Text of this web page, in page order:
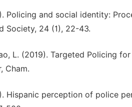
Policing and social identity:
Society, 24 (1), 22-43.
L. (2019). Targeted Policing
Cham.
Hispanic perception of police